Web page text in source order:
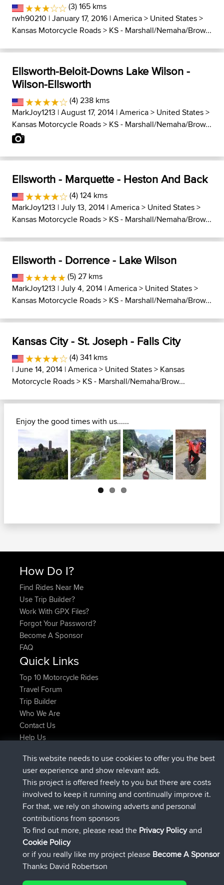
(3) 165 kms
rwh90210 | January 17, 2016 |America> United States>
Kansas Motorcycle Roads> KS - Marshall/Nemaha/Brow...
Ellsworth-Beloit-Downs Lake Wilson -
Wilson-Ellsworth
(4) 238 kms
MarkJoy1213 | August 17, 2014 |America> United States>
Kansas Motorcycle Roads> KS - Marshall/Nemaha/Brow...
Ellsworth - Marquette - Heston And Back
(4) 124 kms
MarkJoy1213 | July 13, 2014 |America> United States>
Kansas Motorcycle Roads> KS - Marshall/Nemaha/Brow...
Ellsworth - Dorrence - Lake Wilson
(5) 27 kms
MarkJoy1213 | July 4, 2014 |America> United States>
Kansas Motorcycle Roads> KS - Marshall/Nemaha/Brow...
Kansas City - St. Joseph - Falls City
(4) 341 kms
| June 14, 2014 |America> United States> Kansas
Motorcycle Roads> KS - Marshall/Nemaha/Brow...
Enjoy the good times with us......
Next
How Do I?
Find Rides Near Me
Use Trip Builder?
Work With GPX Files?
Forgot Your Password?
Become A Sponsor
FAQ
Quick Links
Top 10 Motorcycle Rides
Travel Forum
Trip Builder
Who We Are
Contact Us
Help Us
ItzChaosjoinedBBRNow
denerocharlesjoinedBBR9 hrs ago
TheMagusjoinedBBR9 hrs, 5 min ago
popovazarijoinedBBR9 hrs, 10 min ago
DeadOutsidejoined BBR10 hrs, 38 min ago
RocinantejoinedBBR10 hrs, 50 min ago
Connect
This website needs to use cookies to offer you the best
user experience and show relevant ads.
This project is offered freely to you but there are costs
involved to keep it running and continually improve it.
For that, we rely on showing adverts and personal
contributions from sponsors
To find out more, please read the Privacy Policyand
Cookie Policy
or if you really like my project please Become A Sponsor
Thanks David Robertson